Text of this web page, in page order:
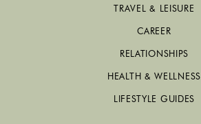
TRAVEL & LEISURE
CAREER
RELATIONSHIPS
HEALTH & WELLNESS
LIFESTYLE GUIDES